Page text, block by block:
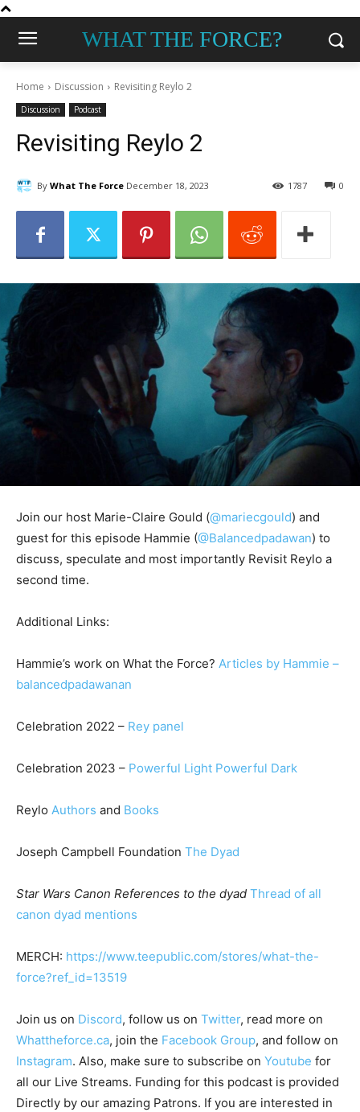
WHAT THE FORCE?
Home Discussion Revisiting Reylo 2
Discussion Podcast
Revisiting Reylo 2
By What The Force December 18, 2023 0
1787
Join our host Marie-Claire Gould (@mariecgould) and
guest for this episode Hammie (@Balancedpadawan) to
discuss, speculate and most importantly Revisit Reylo a
second time.
Additional Links:
Hammie’s work on What the Force? Articles by Hammie –
balancedpadawanan
Celebration 2022 – Rey panel
Celebration 2023 – Powerful Light Powerful Dark
Reylo Authors and Books
Joseph Campbell Foundation The Dyad
Star Wars Canon References to the dyad Thread of all
canon dyad mentions
MERCH: https://www.teepublic.com/stores/what-the-
force?ref_id=13519
Join us on Discord, follow us on Twitter, read more on
Whattheforce.ca, join the Facebook Group, and follow on
Instagram. Also, make sure to subscribe on Youtube for
all our Live Streams. Funding for this podcast is provided
Directly by our amazing Patrons. If you are interested in